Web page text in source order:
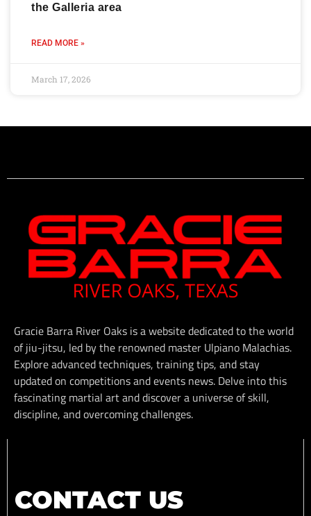
the Galleria area
READ MORE »
March 17, 2026
Gracie Barra River Oaks is a website dedicated to the world
of jiu-jitsu, led by the renowned master Ulpiano Malachias.
Explore advanced techniques, training tips, and stay
updated on competitions and events news. Delve into this
fascinating martial art and discover a universe of skill,
discipline, and overcoming challenges.
CONTACT US